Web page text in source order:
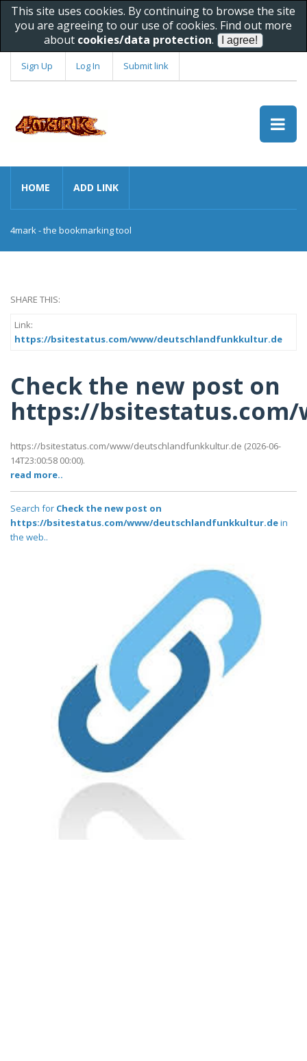
This site uses cookies. By continuing to browse the site
you are agreeing to our use of cookies. Find out more
about cookies/data protection.
Sign Up Log In Submit link
HOME ADD LINK
4mark - the bookmarking tool
SHARE THIS:
Link:
https://bsitestatus.com/www/deutschlandfunkkultur.de
Check the new post on
https://
https://bsitestatus.com/www/deutschlandfunkkultur.de (2026-06-
14T23:00:58 00:00).
read more..
Search for Check the new post on
https://bsitestatus.com/www/deutschlandfunkkultur.dein
the web..